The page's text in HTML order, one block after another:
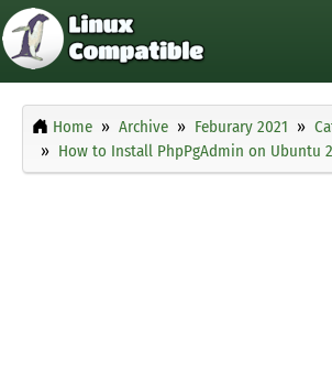
Home Archive Feburary 2021
How to Install PhpPgAdmin on Ubuntu